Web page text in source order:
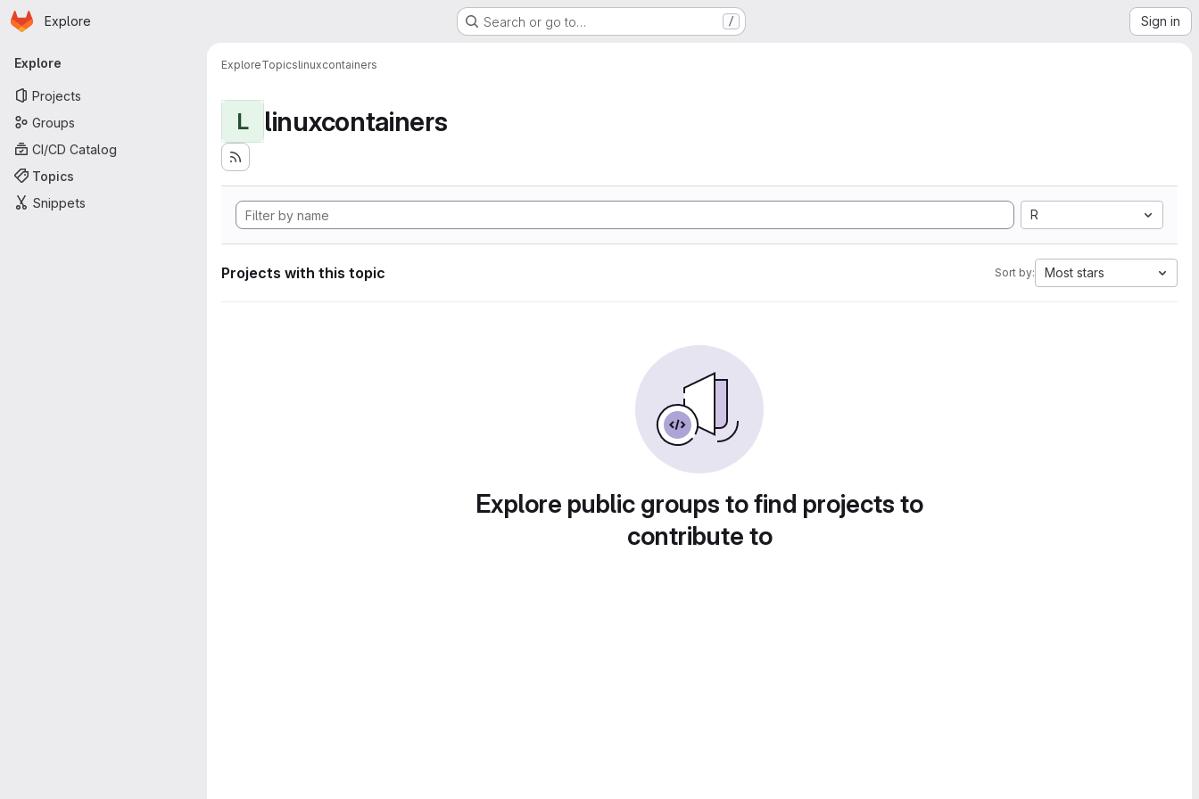
Skip to main content
Homepage
Explore Search or go to… / Sign in
Primary navigation
Explore
Projects
Groups
CI/CD Catalog
Topics
Snippets
ExploreTopicslinuxcontainers
L linuxcontainers
R
Projects with this topic Sort by: Most stars
Explore public groups to find projects to
contribute to